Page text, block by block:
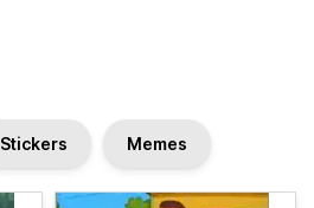
Stickers Memes